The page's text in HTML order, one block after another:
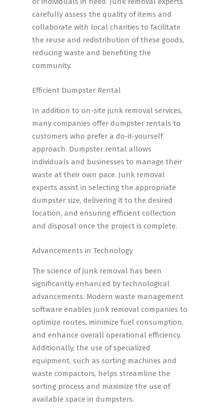
carefully assess the quality of items and
collaborate with local charities to facilitate
the reuse and redistribution of these goods,
reducing waste and benefiting the
community.
Efficient Dumpster Rental
In addition to on-site junk removal services,
many companies offer dumpster rentals to
customers who prefer a do-it-yourself
approach. Dumpster rental allows
individuals and businesses to manage their
waste at their own pace. Junk removal
experts assist in selecting the appropriate
dumpster size, delivering it to the desired
location, and ensuring efficient collection
and disposal once the project is complete.
Advancements in Technology
The science of junk removal has been
significantly enhanced by technological
advancements. Modern waste management
software enables junk removal companies to
optimize routes, minimize fuel consumption,
and enhance overall operational efficiency.
Additionally, the use of specialized
equipment, such as sorting machines and
waste compactors, helps streamline the
sorting process and maximize the use of
available space in dumpsters.